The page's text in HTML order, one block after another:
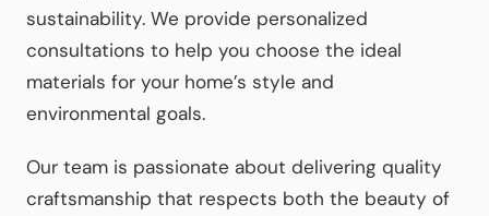
sustainability. We provide personalized
consultations to help you choose the ideal
materials for your home’s style and
environmental goals.
Our team is passionate about delivering quality
craftsmanship that respects both the beauty of